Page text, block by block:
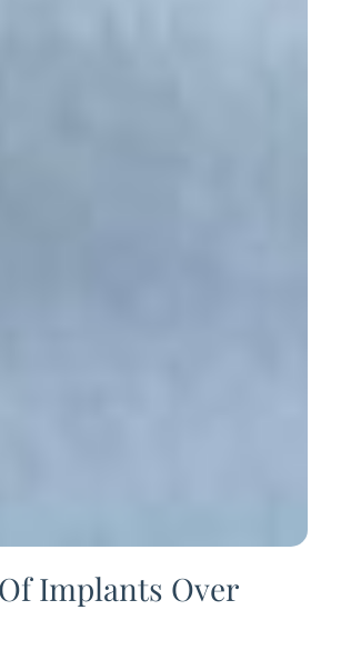
Implants Over